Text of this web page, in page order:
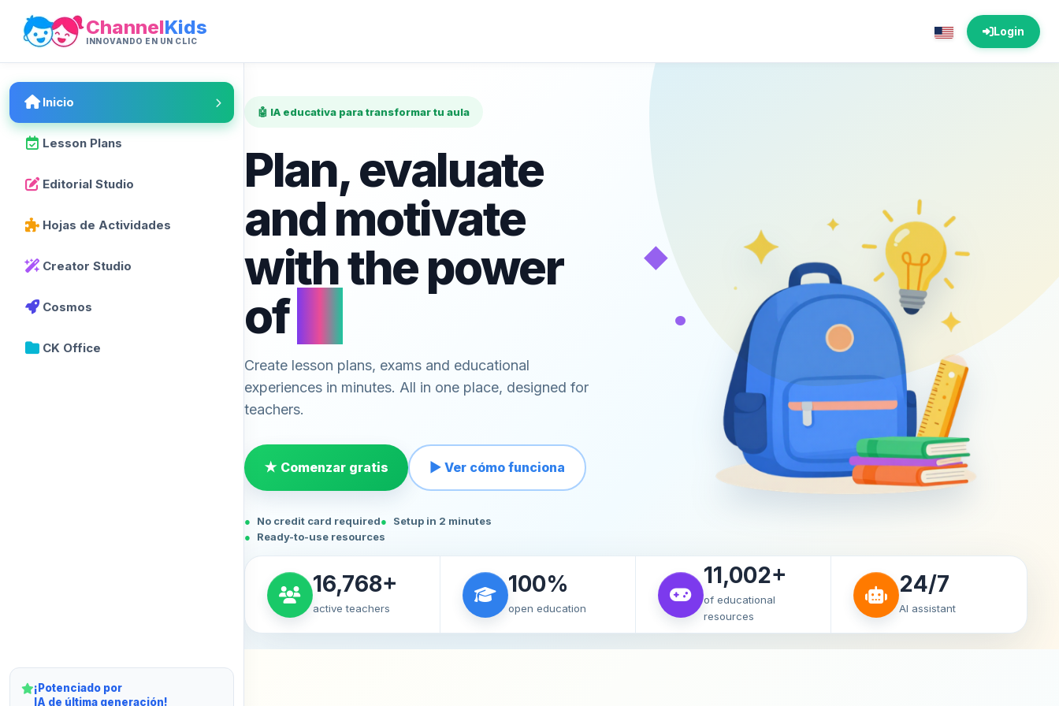
ChannelKids
INNOVANDO EN UN CLIC
Login
Inicio
Lesson Plans
Editorial Studio
Hojas de Actividades
Creator Studio
Cosmos
CK Office
¡Potenciado por
IA de última generación!
🤖 IA educativa para transformar tu aula
Plan, evaluate
and motivate
with the power
of
Create lesson plans, exams and educational
experiences in minutes. All in one place, designed for
teachers.
★ Comenzar gratis ▶ Ver cómo funciona
No credit card required
Setup in 2 minutes
Ready-to-use resources
◆
•
16,768+
active teachers
100%
open education
11,002+
of educational
resources
24/7
AI assistant